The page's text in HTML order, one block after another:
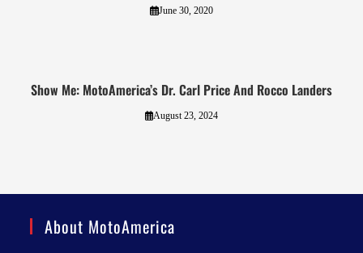
June 30, 2020
Show Me: MotoAmerica’s Dr. Carl Price And Rocco Landers
August 23, 2024
About MotoAmerica